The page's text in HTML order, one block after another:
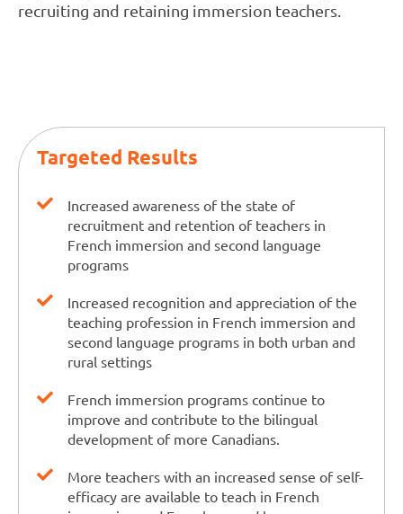
recruiting and retaining immersion teachers.
Targeted Results
Increased awareness of the state of
recruitment and retention of teachers in
French immersion and second language
programs
Increased recognition and appreciation of the
teaching profession in French immersion and
second language programs in both urban and
rural settings
French immersion programs continue to
improve and contribute to the bilingual
development of more Canadians.
More teachers with an increased sense of self-
efficacy are available to teach in French